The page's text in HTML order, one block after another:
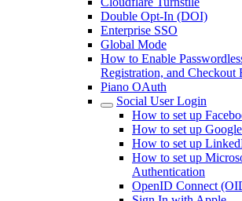
Double Opt-In (DOI)
Enterprise SSO
Global Mode
How to Enable
Registration, and Checkout
Piano OAuth
Social User Login
How to set up
How to set up
How to set up
How to set up
Authentication
OpenID Connect